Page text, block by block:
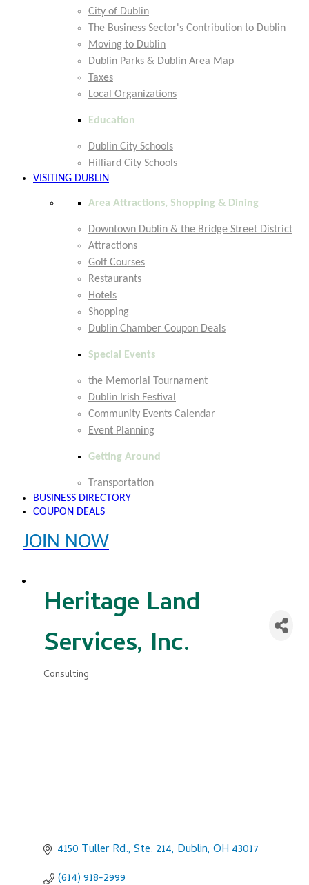
City of Dublin
The Business Sector's Contribution to Dublin
Moving to Dublin
Dublin Parks & Dublin Area Map
Taxes
Local Organizations
Education
Dublin City Schools
Hilliard City Schools
VISITING DUBLIN
Area Attractions, Shopping & Dining
Downtown Dublin & the Bridge Street District
Attractions
Golf Courses
Restaurants
Hotels
Shopping
Dublin Chamber Coupon Deals
Special Events
the Memorial Tournament
Dublin Irish Festival
Community Events Calendar
Event Planning
Getting Around
Transportation
BUSINESS DIRECTORY
COUPON DEALS
JOIN NOW
Heritage Land
Services, Inc.
Categories
Consulting
4150 Tuller Rd., Ste. 214 Dublin OH 43017
(614) 918-2999